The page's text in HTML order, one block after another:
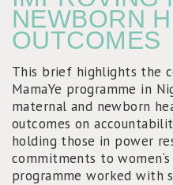
NEWBORN
OUTCOMES
This brief highlights the
MamaYe programme in
maternal and newborn
outcomes on
holding those in power
commitments to
programme worked with